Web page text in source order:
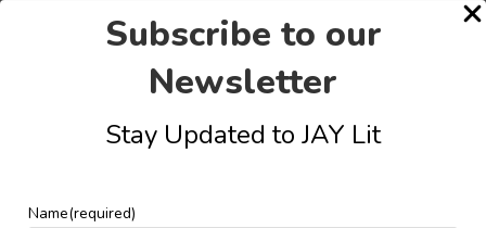
Subscribe to our
Newsletter
Stay Updated to JAY Lit
Name(required)
Share this:
YOU MIGHT ALSO LIKE